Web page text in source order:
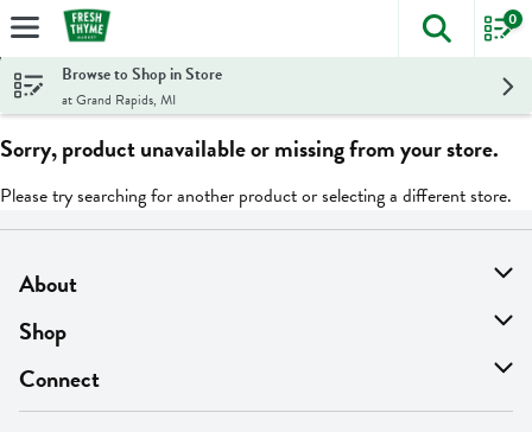
Skip header to page content
The
0
Browse to Shop in Store
at Grand Rapids, MI
Sorry, product unavailable or missing from your store.
Please try searching for another product or selecting a different store.
About
About Us
Find A Store
MyThyme Loyalty
Shop
On Sale
Departments
Connect
Contact Us